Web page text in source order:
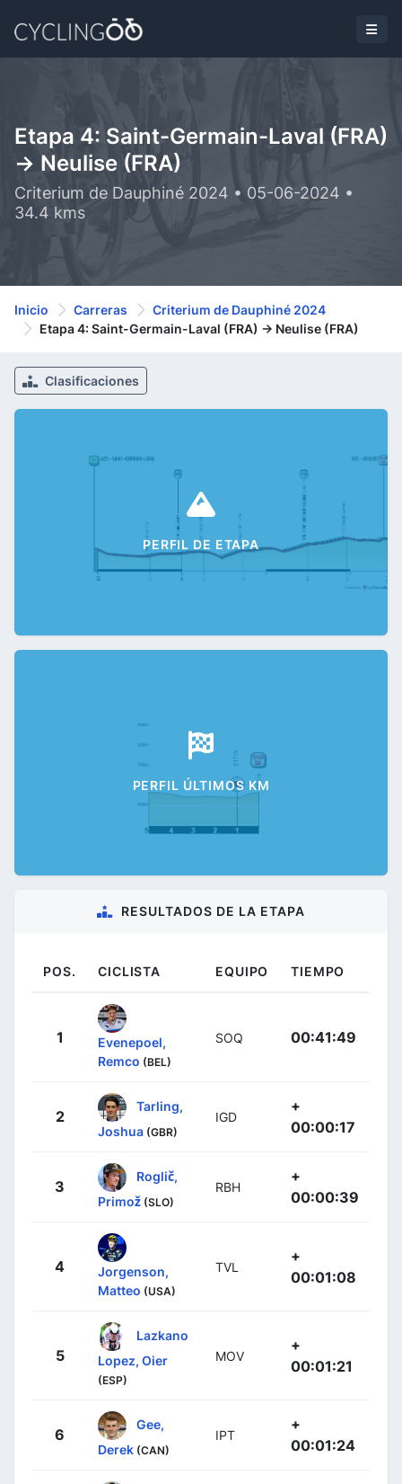
Etapa 4: Saint-Germain-Laval (FRA)
-> Neulise (FRA)
Criterium de Dauphiné 2024 • 05-06-2024 •
34.4 kms
Inicio Carreras
Criterium de Dauphiné 2024
Etapa 4: Saint-Germain-Laval (FRA) -> Neulise (FRA)
Clasificaciones
PERFIL DE ETAPA
PERFIL ÚLTIMOS KM
RESULTADOS DE LA ETAPA
POS. CICLISTA EQUIPO TIEMPO
1
Evenepoel,
Remco (BEL)
SOQ 00:41:49
2
Tarling,
Joshua (GBR)
IGD
+
00:00:17
3
Roglič,
Primož (SLO)
RBH
+
00:00:39
4
Jorgenson,
Matteo (USA)
TVL
+
00:01:08
5
Lazkano
Lopez, Oier
(ESP)
MOV
+
00:01:21
6
Gee,
Derek (CAN)
IPT
+
00:01:24